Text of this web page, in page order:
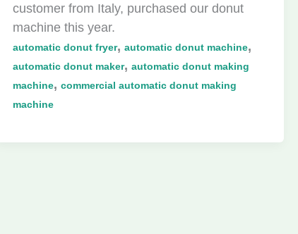
customer from Italy, purchased our donut
machine this year.
automatic donut fryer,automatic donut machine,
automatic donut maker,automatic donut making
machine,commercial automatic donut making
machine